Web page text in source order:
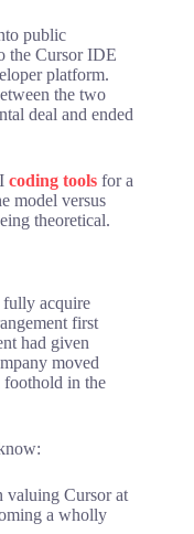
public
the Cursor IDE
platform.
the two
deal and ended
coding tools for a
model versus
theoretical.
fully acquire
first
had given
moved
in the
valuing Cursor at
a wholly